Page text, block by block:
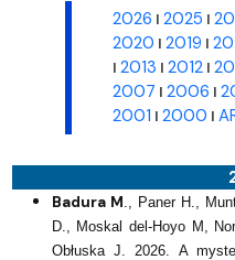
2026 I 2025 I
2020 I 2019 I
I 2013 I 2012I
2007 I 2006 I
2001 I 2000 I
Badura M ., Paner H.,
D., Moskal del-Hoyo M,
Obłuska J. 2026. A